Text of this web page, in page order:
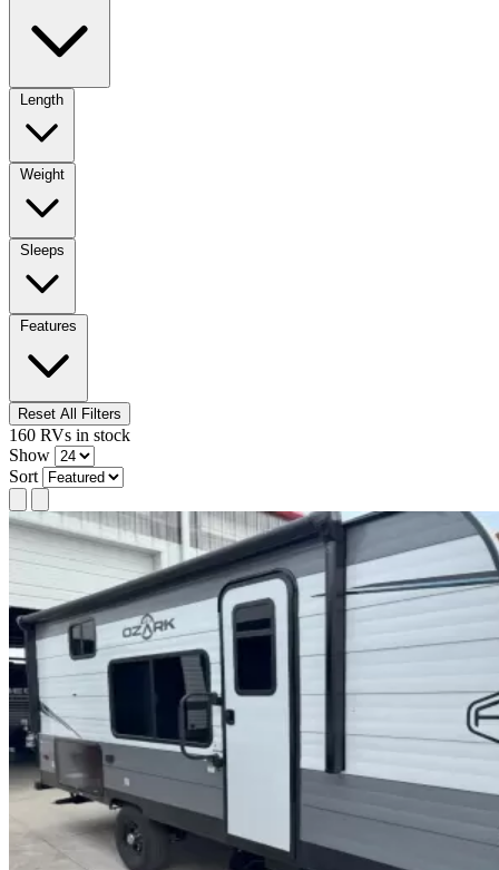
Length
Weight
Sleeps
Features
Reset All Filters
160 RVs in stock
Show
Sort